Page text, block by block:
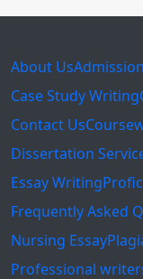
About Us
Case Study Writing
Contact Us
Dissertation
Essay Writing
Frequently Asked
Nursing Essay
Professional